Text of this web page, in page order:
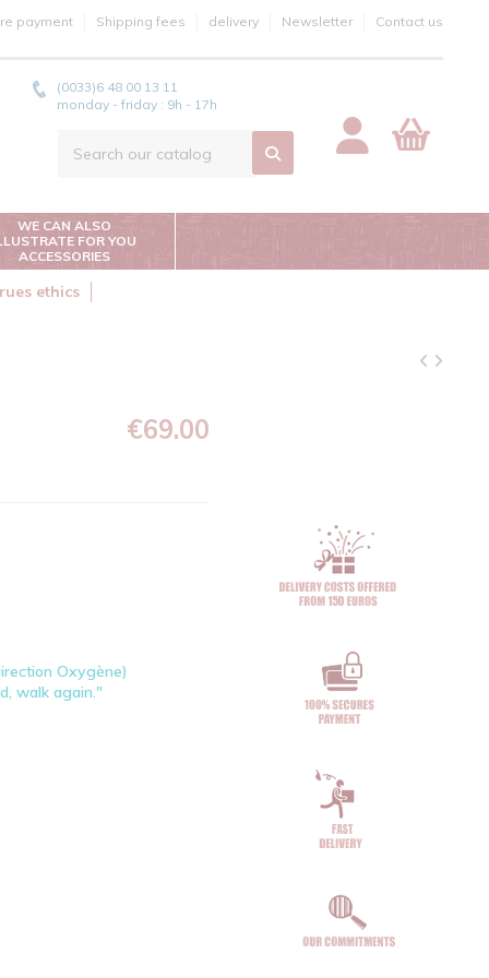
payment Shipping fees delivery Newsletter Contact us
(0033)6 48 00 13 11
monday - friday : 9h - 17h
WE CAN ALSO
FOR YOU
ACCESSORIES
ethics
€69.00
Oxygène)
walk again."